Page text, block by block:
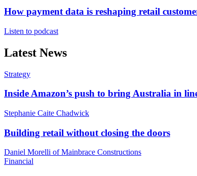
How payment data is reshaping retail
Listen to podcast
Latest News
Strategy
Inside Amazon’s push to bring Australia in
Stephanie Caite Chadwick
Building retail without closing the doors
Daniel Morelli of Mainbrace Constructions
Financial